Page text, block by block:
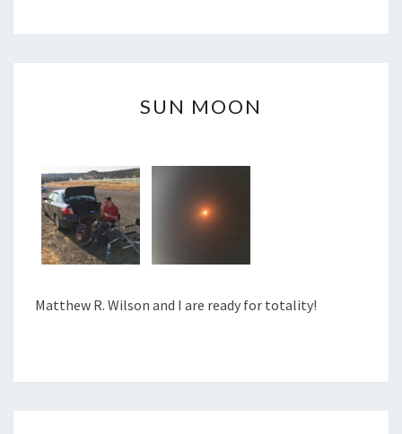
MOON
SUN MOON
Matthew R. Wilson and I are ready for totality!